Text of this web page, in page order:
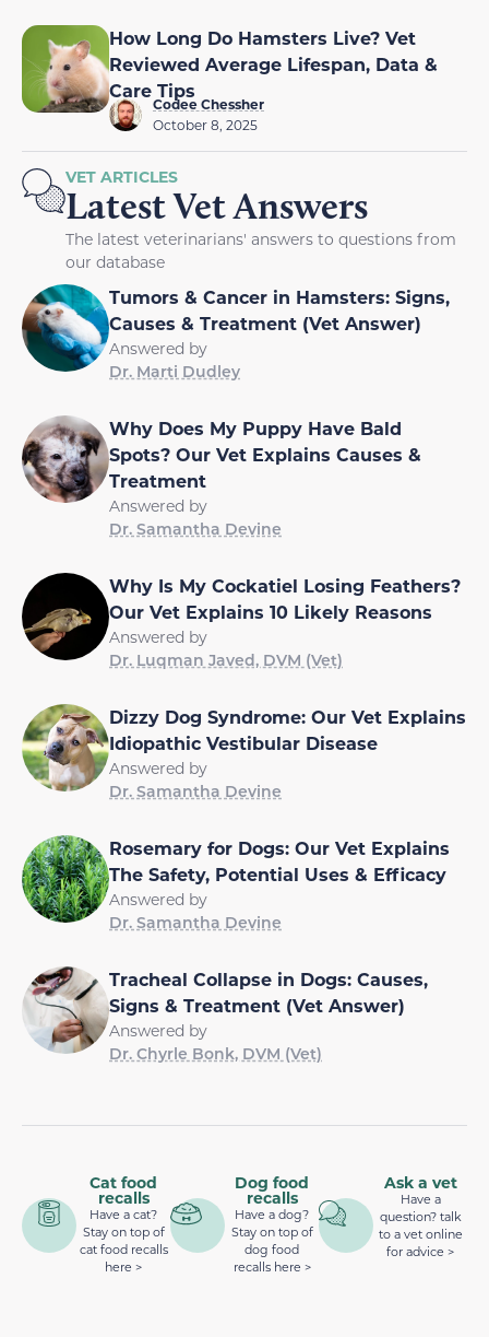
How Long Do Hamsters Live? Vet
Reviewed Average Lifespan, Data &
Care Tips
Codee Chessher
October 8, 2025
VET ARTICLES
Latest Vet Answers
The latest veterinarians' answers to questions from
our database
Tumors & Cancer in Hamsters: Signs,
Causes & Treatment (Vet Answer)
Answered by
Dr. Marti Dudley
Why Does My Puppy Have Bald
Spots? Our Vet Explains Causes &
Treatment
Answered by
Dr. Samantha Devine
Why Is My Cockatiel Losing Feathers?
Our Vet Explains 10 Likely Reasons
Answered by
Dr. Luqman Javed, DVM (Vet)
Dizzy Dog Syndrome: Our Vet Explains
Idiopathic Vestibular Disease
Answered by
Dr. Samantha Devine
Rosemary for Dogs: Our Vet Explains
The Safety, Potential Uses & Efficacy
Answered by
Dr. Samantha Devine
Tracheal Collapse in Dogs: Causes,
Signs & Treatment (Vet Answer)
Answered by
Dr. Chyrle Bonk, DVM (Vet)
Cat food
recalls
Have a cat?
Stay on top of
cat food recalls
here >
Dog food
recalls
Have a dog?
Stay on top of
dog food
recalls here >
Ask a vet
Have a
question? talk
to a vet online
for advice >